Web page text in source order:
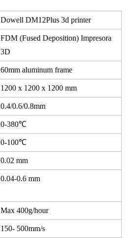
Dowell DM12Plus 3d printer
FDM (Fused Deposition) Impresora
3D
60mm aluminum frame
1200 x 1200 x 1200 mm
0.4/0.6/0.8mm
0-380℃
0-100℃
0.02 mm
0.04-0.6 mm
Max 400g/hour
150- 500mm/s